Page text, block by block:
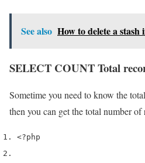
See also How to delete a stash
SELECT COUNT Total
Sometime you need to know the
then you can get the total number
<?php